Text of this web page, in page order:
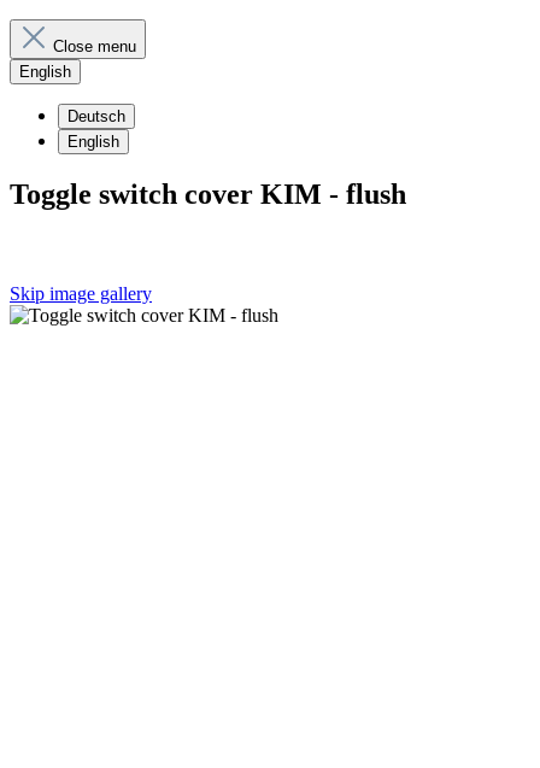
Close menu
English
Deutsch
English
Toggle switch cover KIM - flush
Skip image gallery